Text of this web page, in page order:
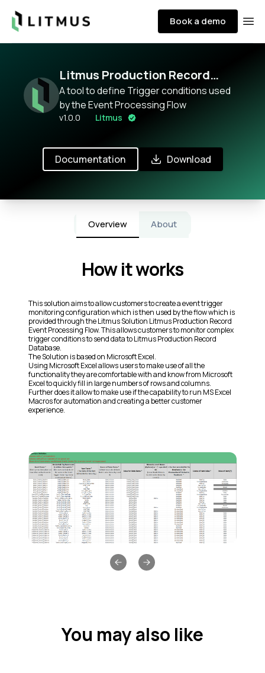
Litmus Book a demo
Litmus Production Record
External Event Configurator
A tool to define Trigger conditions used
by the Event Processing Flow
v1.0.0 Litmus
Documentation Download
Overview About
How it works
This solution aims to allow customers to create a event trigger
monitoring configuration which is then used by the flow which is
provided through the Litmus Solution Litmus Production Record
Event Processing Flow. This allows customers to monitor complex
trigger conditions to send data to Litmus Production Record
Database.
The Solution is based on Microsoft Excel.
Using Microsoft Excel allows users to make use of all the
functionality they are comfortable with and know from Microsoft
Excel to quickly fill in large numbers of rows and columns.
Further does it allow to make use if the capability to run MS Excel
Macros for automation and creating a better customer
experience.
Previous slide
Next slide
You may also like